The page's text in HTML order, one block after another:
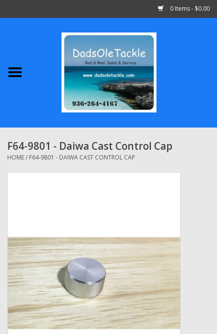
0 Items - $0.00
Abu Garcia
Shimano
Penn
Zebco
Grease Wax Oil Cleaners
Fishing Reel Bearings / Bushings
Bearings
F64-9801 - Daiwa Cast Control Cap
HOME/ F64-9801 - DAIWA CAST CONTROL CAP